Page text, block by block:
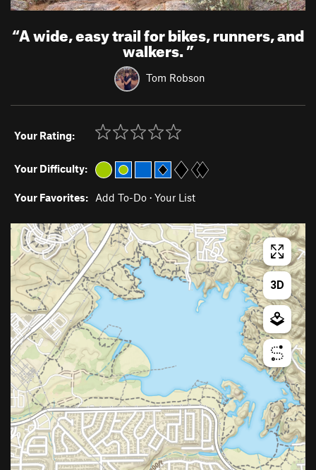
“A wide, easy trail for bikes, runners, and
walkers.”
Tom Robson
Your Rating:
Your Difficulty:
Your Favorites: Add To-Do · Your List